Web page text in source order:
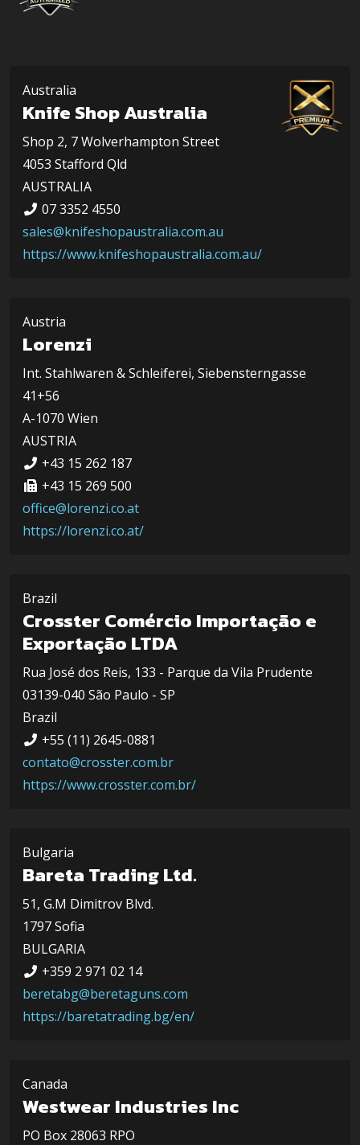
Australia
Knife Shop Australia
Shop 2, 7 Wolverhampton Street
4053 Stafford Qld
AUSTRALIA
07 3352 4550
sales@knifeshopaustralia.com.au
https://www.knifeshopaustralia.com.au/
Austria
Lorenzi
Int. Stahlwaren & Schleiferei, Siebensterngasse
41+56
A-1070 Wien
AUSTRIA
+43 15 262 187
+43 15 269 500
office@lorenzi.co.at
https://lorenzi.co.at/
Brazil
Crosster Comércio Importação e
Exportação LTDA
Rua José dos Reis, 133 - Parque da Vila Prudente
03139-040 São Paulo - SP
Brazil
+55 (11) 2645-0881
contato@crosster.com.br
https://www.crosster.com.br/
Bulgaria
Bareta Trading Ltd.
51, G.M Dimitrov Blvd.
1797 Sofia
BULGARIA
+359 2 971 02 14
beretabg@beretaguns.com
https://baretatrading.bg/en/
Canada
Westwear Industries Inc
PO Box 28063 RPO